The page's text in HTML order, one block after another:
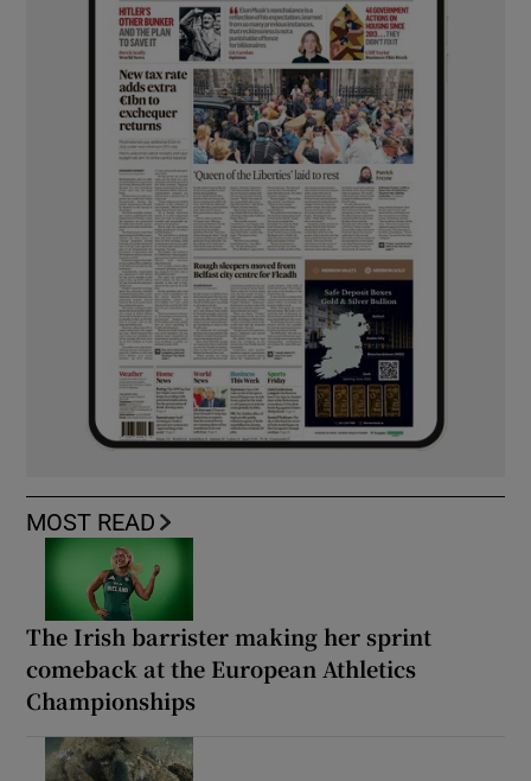
MOST READ
The Irish barrister making her sprint
comeback at the European Athletics
Championships